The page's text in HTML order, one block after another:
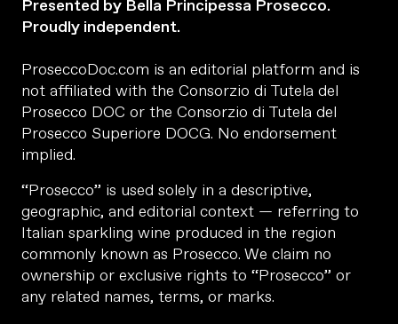
Presented by Bella Principessa Prosecco.
Proudly independent.
ProseccoDoc.com is an editorial platform and is
not affiliated with the Consorzio di Tutela del
Prosecco DOC or the Consorzio di Tutela del
Prosecco Superiore DOCG. No endorsement
implied.
“Prosecco” is used solely in a descriptive,
geographic, and editorial context — referring to
Italian sparkling wine produced in the region
commonly known as Prosecco. We claim no
ownership or exclusive rights to “Prosecco” or
any related names, terms, or marks.